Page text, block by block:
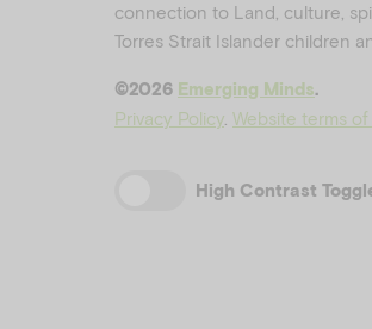
connection to Land, culture,
Torres Strait Islander children
©️2026 Emerging Minds.
Privacy Policy Website terms of
High Contrast